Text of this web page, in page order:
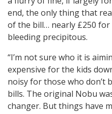
end, the only thing that
of the bill… nearly £250
bleeding precipitous.
“I’m not sure who it is
expensive for the kids
noisy for those who don’t
bills. The original Nobu
changer. But things have